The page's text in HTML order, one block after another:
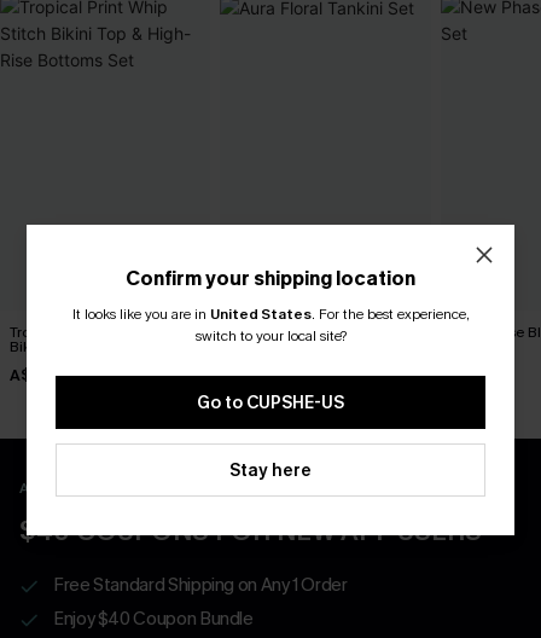
Tropical Print Whip Stitch
Bikini Top & High-Rise
A$38.47A$54.95
Aura Floral Tankini Set New Phase
APP EXCLUSIVE - NEW USERS ONLY
$40 COUPONS FOR NEW APP USERS
Free Standard Shipping on Any 1 Order
Enjoy $40 Coupon Bundle
Confirm your shipping location
It looks like you are in United States. For the best experience,
switch to your local site?
Go to CUPSHE-US
Stay here